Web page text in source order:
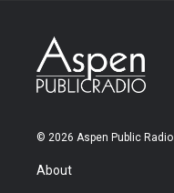
© 2026 Aspen Public Radio
About